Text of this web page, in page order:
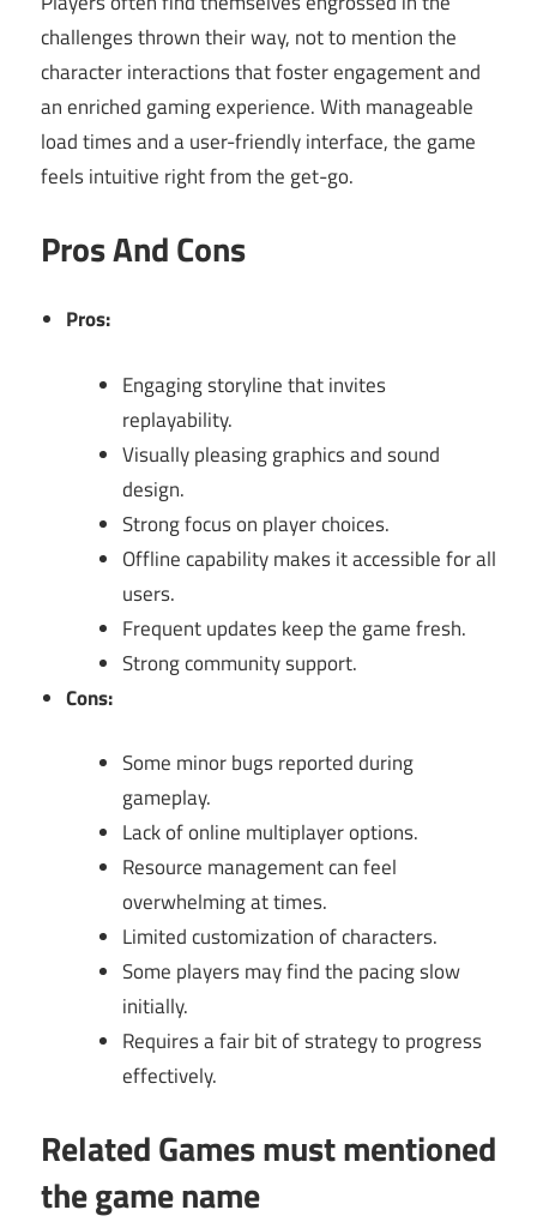
challenges thrown their way, not to mention the
character interactions that foster engagement and
an enriched gaming experience. With manageable
load times and a user-friendly interface, the game
feels intuitive right from the get-go.
Pros And Cons
Pros:
Engaging storyline that invites
replayability.
Visually pleasing graphics and sound
design.
Strong focus on player choices.
Offline capability makes it accessible for all
users.
Frequent updates keep the game fresh.
Strong community support.
Cons:
Some minor bugs reported during
gameplay.
Lack of online multiplayer options.
Resource management can feel
overwhelming at times.
Limited customization of characters.
Some players may find the pacing slow
initially.
Requires a fair bit of strategy to progress
effectively.
Related Games must mentioned
the game name